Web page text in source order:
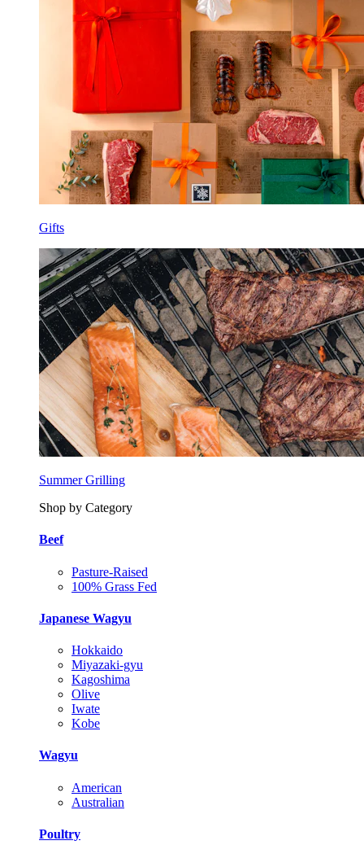
Gifts
Summer Grilling
Shop by Category
Beef
Pasture-Raised
100% Grass Fed
Japanese Wagyu
Hokkaido
Miyazaki-gyu
Kagoshima
Olive
Iwate
Kobe
Wagyu
American
Australian
Poultry